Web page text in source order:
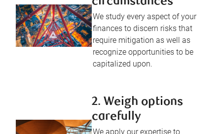
We study every aspect of your
finances to discern risks that
require mitigation as well as
recognize opportunities to be
capitalized upon.
2. Weigh options
carefully
We apply our expertise to